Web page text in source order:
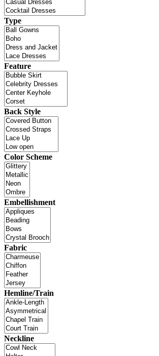
Type
Feature
Back Style
Color Scheme
Embellishment
Fabric
Hemline/Train
Neckline